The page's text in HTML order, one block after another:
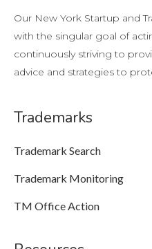
Our New York Startup and
with the singular goal of
continuously striving to
advice and strategies to
Trademarks
Trademark Search
Trademark Monitoring
TM Office Action